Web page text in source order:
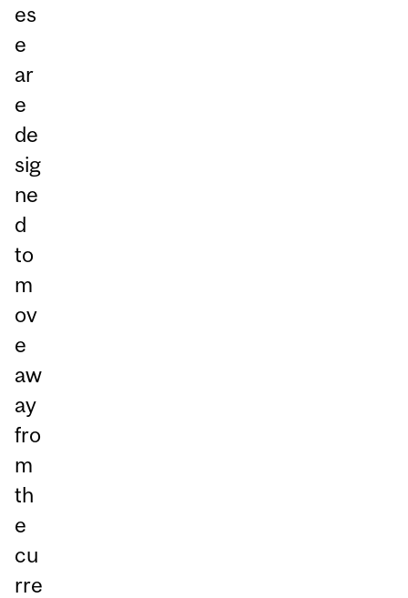
es
e
ar
e
de
sig
ne
d
to
m
ov
e
aw
ay
fro
m
th
e
cu
rre